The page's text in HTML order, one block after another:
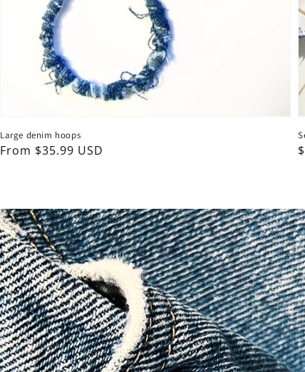
Large denim hoops
Regular
From $35.99 USD